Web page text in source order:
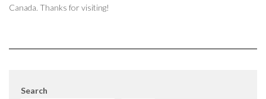
Canada. Thanks for visiting!
Search